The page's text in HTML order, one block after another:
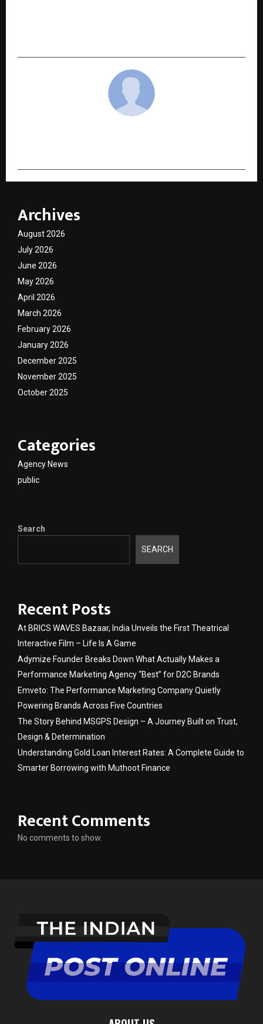
Archives
August 2026
July 2026
June 2026
May 2026
April 2026
March 2026
February 2026
January 2026
December 2025
November 2025
October 2025
Categories
Agency News
public
Search
SEARCH
Recent Posts
At BRICS WAVES Bazaar, India Unveils the First Theatrical
Interactive Film – Life Is A Game
Adymize Founder Breaks Down What Actually Makes a
Performance Marketing Agency “Best” for D2C Brands
Emveto: The Performance Marketing Company Quietly
Powering Brands Across Five Countries
The Story Behind MSGPS Design – A Journey Built on Trust,
Design & Determination
Understanding Gold Loan Interest Rates: A Complete Guide to
Smarter Borrowing with Muthoot Finance
Recent Comments
No comments to show.